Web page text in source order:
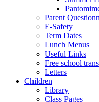
Parent
E-Safety
Term Dates
Lunch Menus
Useful Links
Free school
Letters
Children
Library
Class Pages